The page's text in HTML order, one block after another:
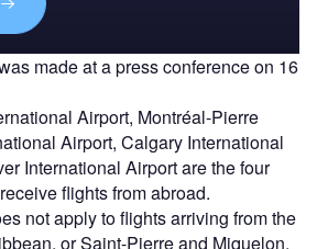
made at a press conference on 16
Airport, Montréal-Pierre
Airport, Calgary International
International Airport are the four
flights from abroad.
not apply to flights arriving from the
or Saint-Pierre and Miquelon.